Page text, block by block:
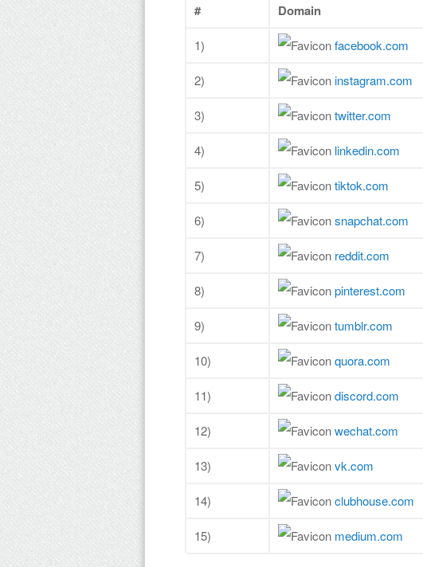
# Domain
1) facebook.com
2) instagram.com
3) twitter.com
4) linkedin.com
5) tiktok.com
6) snapchat.com
7) reddit.com
8) pinterest.com
9) tumblr.com
10) quora.com
11) discord.com
12) wechat.com
13) vk.com
14) clubhouse.com
15) medium.com